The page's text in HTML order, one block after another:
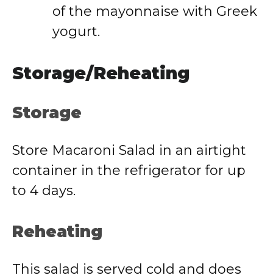
of the mayonnaise with Greek
yogurt.
Storage/Reheating
Storage
Store Macaroni Salad in an airtight
container in the refrigerator for up
to 4 days.
Reheating
This salad is served cold and does